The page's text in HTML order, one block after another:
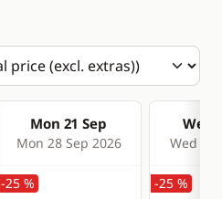
Mon 21 Sep
Mon 28 Sep 2026
Wed
Wed 30
-25 % -25 %